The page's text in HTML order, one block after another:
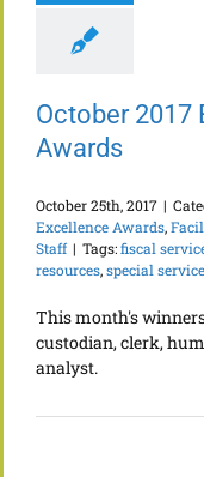
October 2017
Awards
October 25th, 2017 |
Excellence Awards,
Staff | Tags:fiscal
resources,special
This month's
custodian, clerk,
analyst.